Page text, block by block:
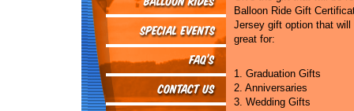
Balloon Ride Gift
Jersey gift option that
great for:
1. Graduation Gifts
2. Anniversaries
3. Wedding Gifts